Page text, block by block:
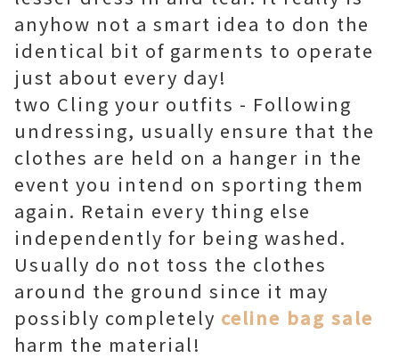
anyhow not a smart idea to don the
identical bit of garments to operate
just about every day!
two Cling your outfits - Following
undressing, usually ensure that the
clothes are held on a hanger in the
event you intend on sporting them
again. Retain every thing else
independently for being washed.
Usually do not toss the clothes
around the ground since it may
possibly completely celine bag sale
harm the material!